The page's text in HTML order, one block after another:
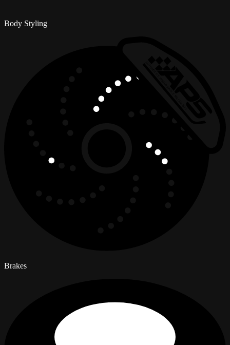
Body Styling
Brakes